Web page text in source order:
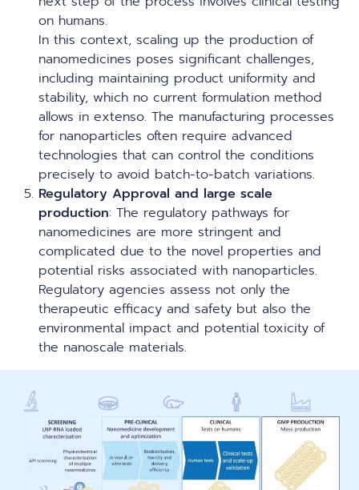
on humans.
In this context, scaling up the production of
nanomedicines poses significant challenges,
including maintaining product uniformity and
stability, which no current formulation method
allows in extenso. The manufacturing processes
for nanoparticles often require advanced
technologies that can control the conditions
precisely to avoid batch-to-batch variations.
Regulatory Approval and large scale
production: The regulatory pathways for
nanomedicines are more stringent and
complicated due to the novel properties and
potential risks associated with nanoparticles.
Regulatory agencies assess not only the
therapeutic efficacy and safety but also the
environmental impact and potential toxicity of
the nanoscale materials.